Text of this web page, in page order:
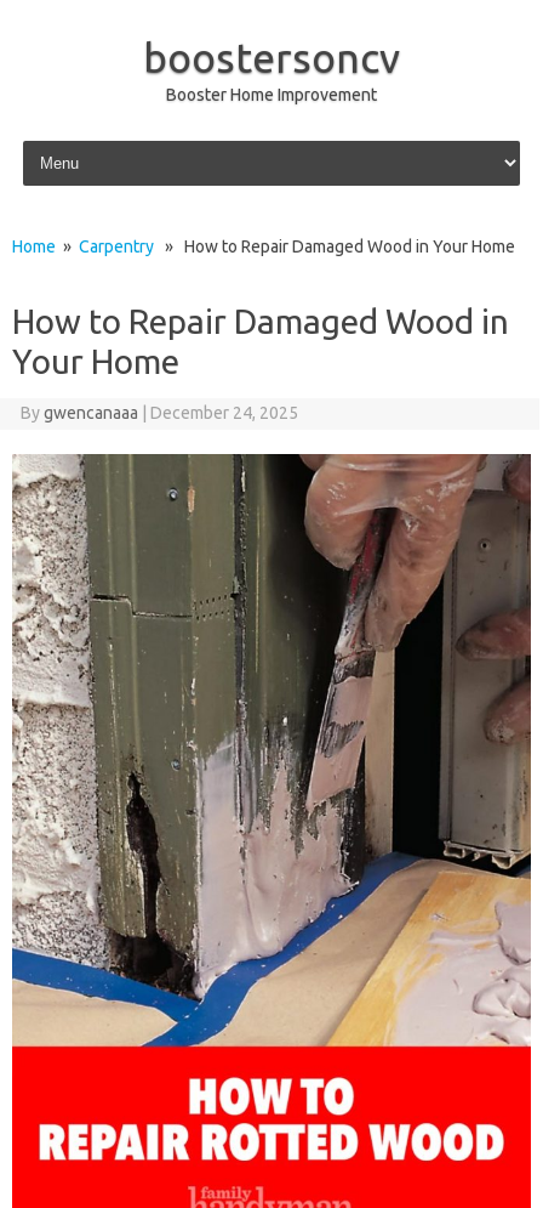
boostersoncv
Booster Home Improvement
Skip to content
Home » Carpentry » How to Repair Damaged Wood in Your Home
How to Repair Damaged Wood in
Your Home
Bygwencanaaa December 24, 2025